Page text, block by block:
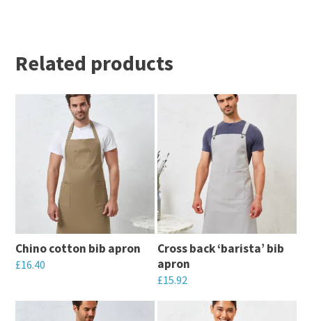
Related products
Chino cotton bib apron
£16.40
Cross back ‘barista’ bib
apron
£15.92